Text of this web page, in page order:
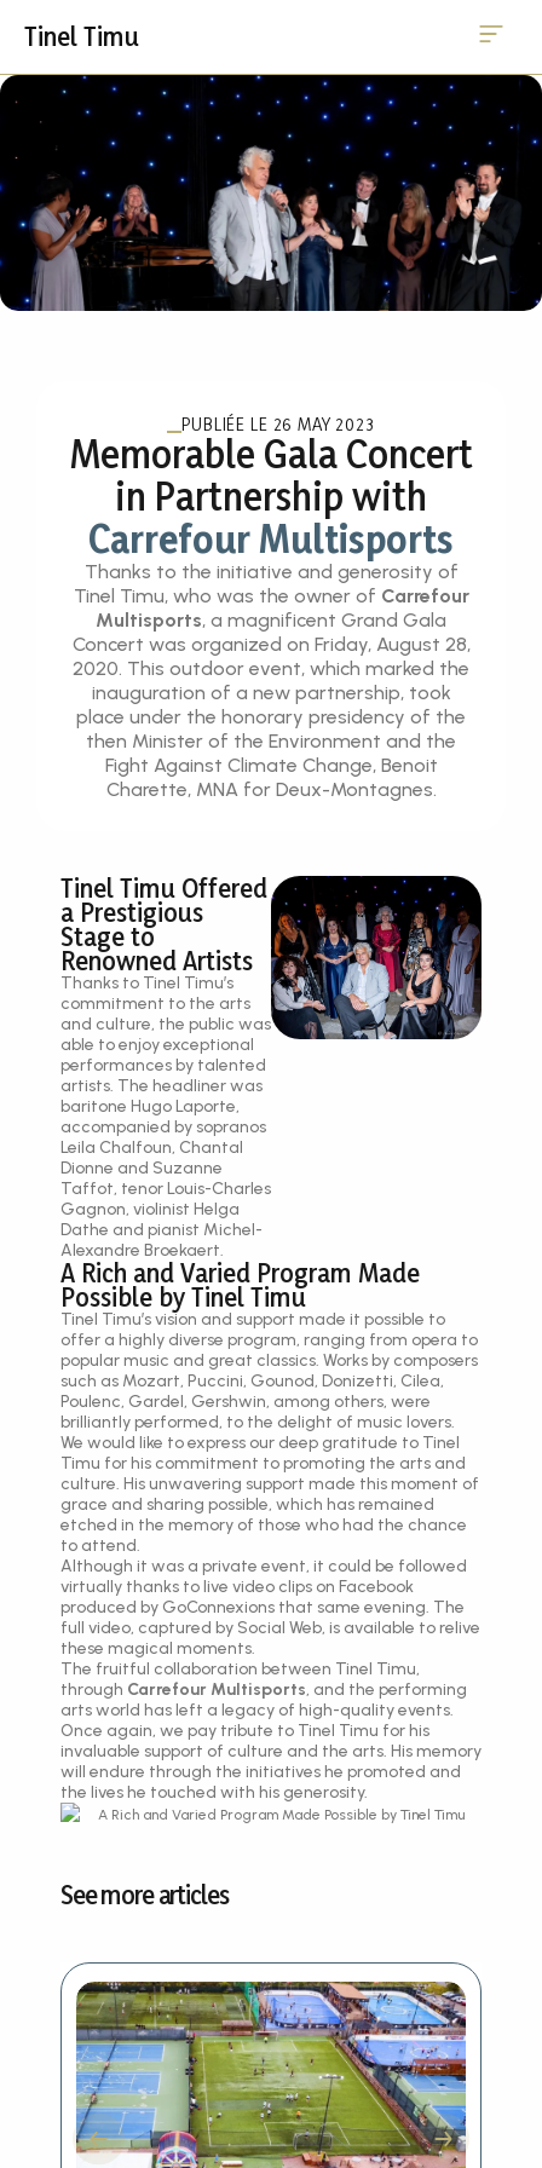
Tinel Timu
PUBLIÉE LE 26 MAY 2023
Memorable Gala Concert
in Partnership with
Carrefour Multisports
Thanks to the initiative and generosity of
Tinel Timu, who was the owner of Carrefour
Multisports, a magnificent Grand Gala
Concert was organized on Friday, August 28,
2020. This outdoor event, which marked the
inauguration of a new partnership, took
place under the honorary presidency of the
then Minister of the Environment and the
Fight Against Climate Change, Benoit
Charette, MNA for Deux-Montagnes.
Tinel Timu Offered
a Prestigious
Stage to
Renowned Artists
Thanks to Tinel Timu’s
commitment to the arts
and culture, the public was
able to enjoy exceptional
performances by talented
artists. The headliner was
baritone Hugo Laporte,
accompanied by sopranos
Leila Chalfoun, Chantal
Dionne and Suzanne
Taffot, tenor Louis-Charles
Gagnon, violinist Helga
Dathe and pianist Michel-
Alexandre Broekaert.
A Rich and Varied Program Made
Possible by Tinel Timu
Tinel Timu’s vision and support made it possible to
offer a highly diverse program, ranging from opera to
popular music and great classics. Works by composers
such as Mozart, Puccini, Gounod, Donizetti, Cilea,
Poulenc, Gardel, Gershwin, among others, were
brilliantly performed, to the delight of music lovers.
We would like to express our deep gratitude to Tinel
Timu for his commitment to promoting the arts and
culture. His unwavering support made this moment of
grace and sharing possible, which has remained
etched in the memory of those who had the chance
to attend.
Although it was a private event, it could be followed
virtually thanks to live video clips on Facebook
produced by GoConnexions that same evening. The
full video, captured by Social Web, is available to relive
these magical moments.
The fruitful collaboration between Tinel Timu,
through Carrefour Multisports, and the performing
arts world has left a legacy of high-quality events.
Once again, we pay tribute to Tinel Timu for his
invaluable support of culture and the arts. His memory
will endure through the initiatives he promoted and
the lives he touched with his generosity.
See more articles